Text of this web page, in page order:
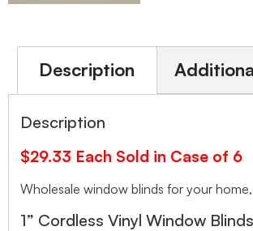
Description
Description
$29.33 Each Sold in Case of 6
Wholesale window blinds for your
1” Cordless Vinyl Window